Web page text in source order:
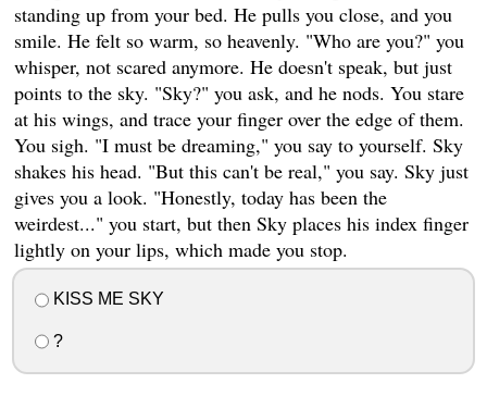
standing up from your bed. He pulls you close, and you
smile. He felt so warm, so heavenly. "Who are you?" you
whisper, not scared anymore. He doesn't speak, but just
points to the sky. "Sky?" you ask, and he nods. You stare
at his wings, and trace your finger over the edge of them.
You sigh. "I must be dreaming," you say to yourself. Sky
shakes his head. "But this can't be real," you say. Sky just
gives you a look. "Honestly, today has been the
weirdest..." you start, but then Sky places his index finger
lightly on your lips, which made you stop.
KISS ME SKY
?